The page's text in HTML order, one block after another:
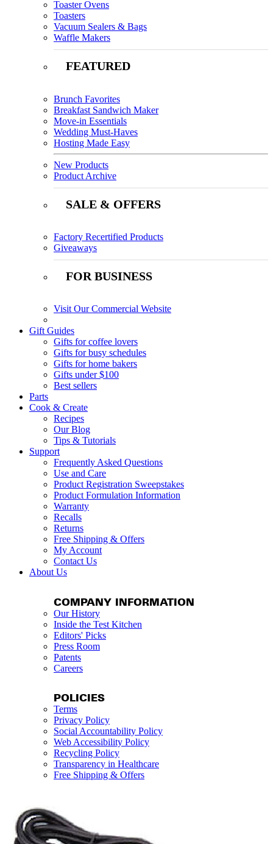
Toaster Ovens
Toasters
Vacuum Sealers & Bags
Waffle Makers
FEATURED
Brunch Favorites
Breakfast Sandwich Maker
Move-in Essentials
Wedding Must-Haves
Hosting Made Easy
New Products
Product Archive
SALE & OFFERS
Factory Recertified Products
Giveaways
FOR BUSINESS
Visit Our Commercial Website
Gift Guides
Gifts for coffee lovers
Gifts for busy schedules
Gifts for home bakers
Gifts under $100
Best sellers
Parts
Cook & Create
Recipes
Our Blog
Tips & Tutorials
Support
Frequently Asked Questions
Use and Care
Product Registration Sweepstakes
Product Formulation Information
Warranty
Recalls
Returns
Free Shipping & Offers
My Account
Contact Us
About Us
COMPANY INFORMATION
Our History
Inside the Test Kitchen
Editors' Picks
Press Room
Patents
Careers
POLICIES
Terms
Privacy Policy
Social Accountability Policy
Web Accessibility Policy
Recycling Policy
Transparency in Healthcare
Free Shipping & Offers